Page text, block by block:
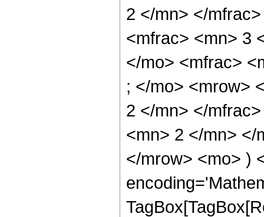
2 </mn> </
<mfrac> <mn> 3
</mo> <mfrac>
; </mo> <mrow>
2 </mn> </
<mn> 2 </mn> </
</mrow> <mo> )